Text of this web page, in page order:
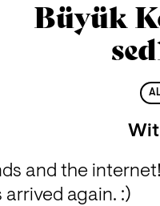
Büyük
and the internet!
arrived again. :)